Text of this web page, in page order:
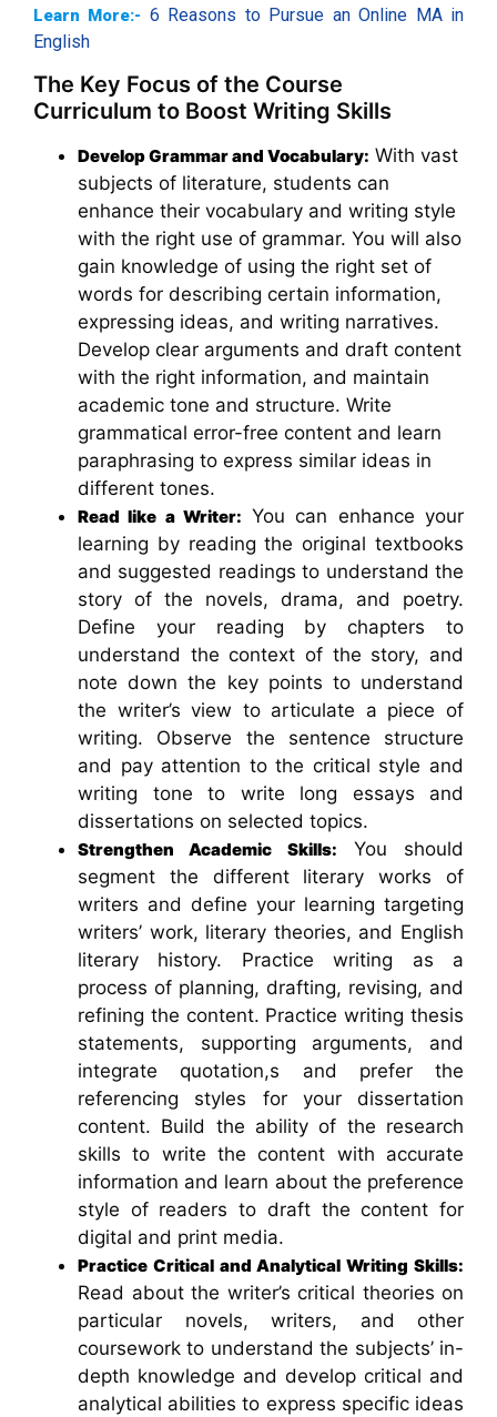
Learn More:- 6 Reasons to Pursue an Online MA in
English
The Key Focus of the Course
Curriculum to Boost Writing Skills
Develop Grammar and Vocabulary: With vast
subjects of literature, students can
enhance their vocabulary and writing style
with the right use of grammar. You will also
gain knowledge of using the right set of
words for describing certain information,
expressing ideas, and writing narratives.
Develop clear arguments and draft content
with the right information, and maintain
academic tone and structure. Write
grammatical error-free content and learn
paraphrasing to express similar ideas in
different tones.
Read like a Writer: You can enhance your
learning by reading the original textbooks
and suggested readings to understand the
story of the novels, drama, and poetry.
Define your reading by chapters to
understand the context of the story, and
note down the key points to understand
the writer’s view to articulate a piece of
writing. Observe the sentence structure
and pay attention to the critical style and
writing tone to write long essays and
dissertations on selected topics.
Strengthen Academic Skills: You should
segment the different literary works of
writers and define your learning targeting
writers’ work, literary theories, and English
literary history. Practice writing as a
process of planning, drafting, revising, and
refining the content. Practice writing thesis
statements, supporting arguments, and
integrate quotation,s and prefer the
referencing styles for your dissertation
content. Build the ability of the research
skills to write the content with accurate
information and learn about the preference
style of readers to draft the content for
digital and print media.
Practice Critical and Analytical Writing Skills:
Read about the writer’s critical theories on
particular novels, writers, and other
coursework to understand the subjects’ in-
depth knowledge and develop critical and
analytical abilities to express specific ideas